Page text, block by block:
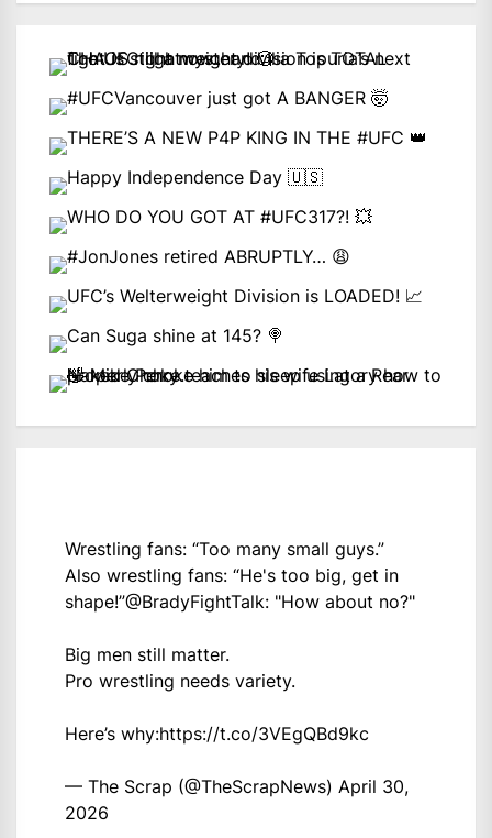
Wrestling fans: “Too many small guys.”
Also wrestling fans: “He's too big, get in
shape!”@BradyFightTalk: "How about no?"
Big men still matter.
Pro wrestling needs variety.
Here’s why:https://t.co/3VEgQBd9kc
— The Scrap (@TheScrapNews) April 30,
2026